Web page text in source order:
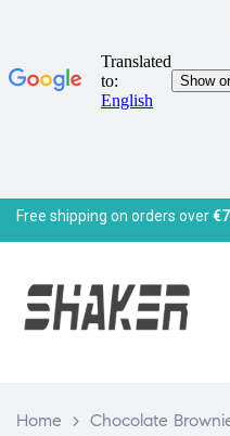
Free shipping on orders over
Home > Chocolate